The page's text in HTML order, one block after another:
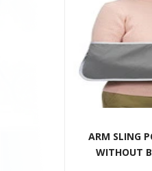
ARM SLING
WITHOUT